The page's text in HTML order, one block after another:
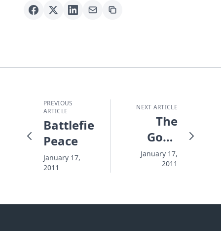
PREVIOUS
ARTICLE
Battlefield
Peace
January 17,
2011
NEXT ARTICLE
The
Good
Thing
About
Storms
January 17,
2011